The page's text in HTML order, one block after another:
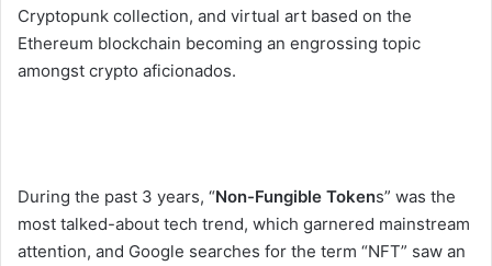
Cryptopunk collection, and virtual art based on the
Ethereum blockchain becoming an engrossing topic
amongst crypto aficionados.
During the past 3 years, “Non-Fungible Tokens” was the
most talked-about tech trend, which garnered mainstream
attention, and Google searches for the term “NFT” saw an